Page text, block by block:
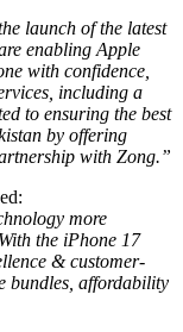
launch of the latest
enabling Apple
with confidence,
including a
to ensuring the best
by offering
with Zong.”
more
the iPhone 17
& customer-
bundles, affordability